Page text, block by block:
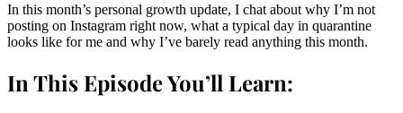
In this month’s personal growth update, I chat about why I’m not
posting on Instagram right now, what a typical day in quarantine
looks like for me and why I’ve barely read anything this month.
In This Episode You’ll Learn: